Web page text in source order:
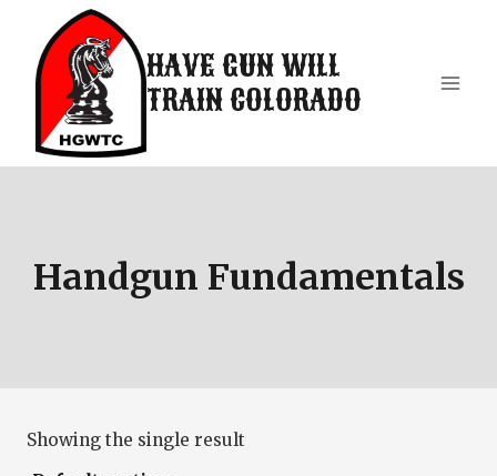
content
HAVE GUN WILL
TRAIN COLORADO
Handgun Fundamentals
Showing the single result